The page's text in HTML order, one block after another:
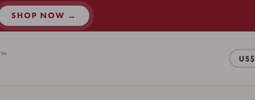
SHOP NOW →
™ US$